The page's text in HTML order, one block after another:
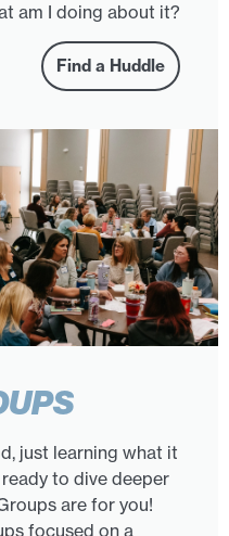
am I doing about it?
Find a Huddle
just learning what it
to dive deeper
are for you!
focused on a